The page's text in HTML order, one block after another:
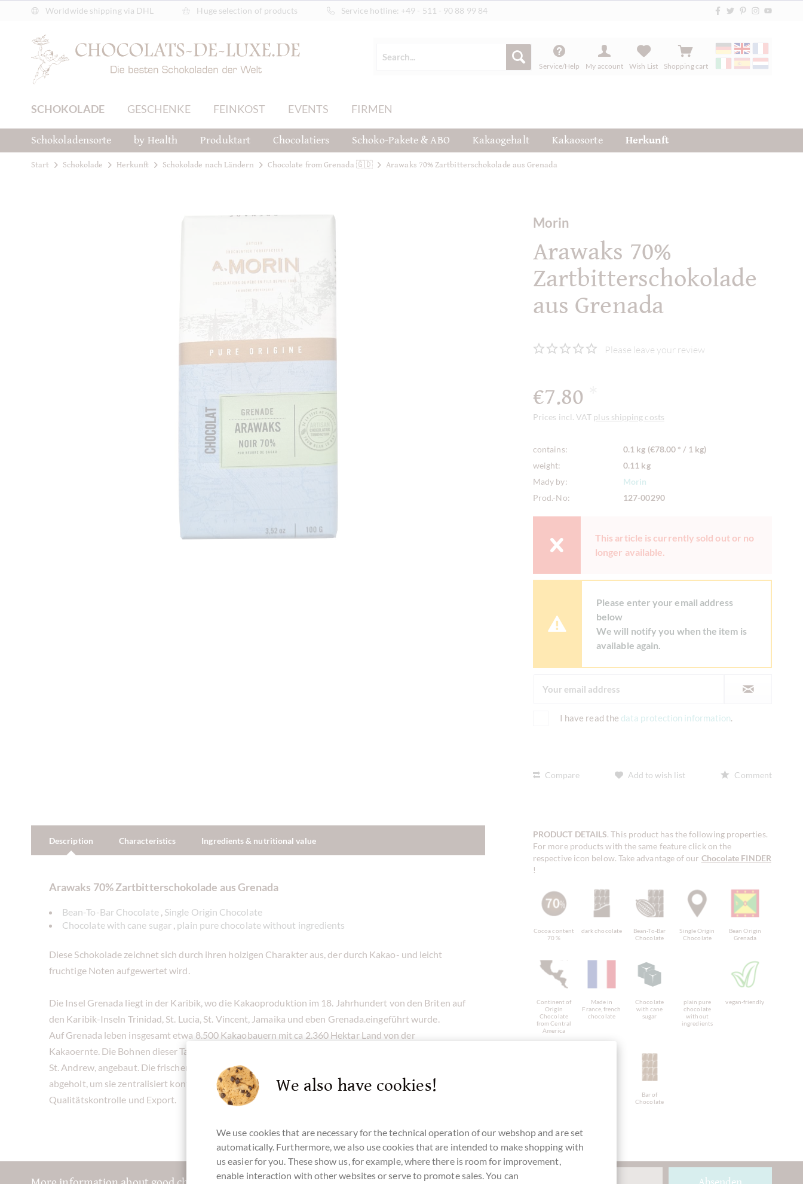
Worldwide shipping via DHL Huge selection of products Service hotline: +49 - 511 - 90 88 99 84
Service/Help My account Wish List Shopping cart
SCHOKOLADE GESCHENKE FEINKOST EVENTS FIRMEN
Schokoladensorte by Health Produktart Chocolatiers Schoko-Pakete & ABO Kakaogehalt Kakaosorte Herkunft
Start Schokolade Herkunft Schokolade nach Ländern Chocolate from Grenada 🇬🇩 Arawaks 70% Zartbitterschokolade aus Grenada
Morin
Arawaks 70%
Zartbitterschokolade
aus Grenada
Please leave your review
€7.80
Prices incl. VAT plus shipping costs
contains:
0.1 kg (€78.00 * / 1 kg)
weight:
0.11 kg
Mady by:
Morin
Prod.-No:
127-00290
This article is currently sold out or no
longer available.
Please enter your email address
below
We will notify you when the item is
available again.
I have read the data protection information.
Compare Add to wish list Comment
Description Characteristics Ingredients & nutritional value
Arawaks 70% Zartbitterschokolade aus Grenada
Bean-To-Bar Chocolate , Single Origin Chocolate
Chocolate with cane sugar , plain pure chocolate without ingredients
Diese Schokolade zeichnet sich durch ihren holzigen Charakter aus, der durch Kakao- und leicht
fruchtige Noten aufgewertet wird.
Die Insel Grenada liegt in der Karibik, wo die Kakaoproduktion im 18. Jahrhundert von den Briten auf
den Karibik-Inseln Trinidad, St. Lucia, St. Vincent, Jamaika und eben Grenada.eingeführt wurde.
Auf Grenada leben insgesamt etwa 8.500 Kakaobauern mit ca 2.360 Hektar Land von der
Kakaoernte. Die Bohnen dieser Tafel werden jedoch von Kleinbauern im Norden Grenadas, im Bezirk
St. Andrew, angebaut. Die frischen Bohnen werden dann von der Grenada Cocoa Association
abgeholt, um sie zentralisiert kontrolliert zu fermentieren und zu trocknen, inklusive
Qualitätskontrolle und Export.
PRODUCT DETAILS. This product has the following properties.
For more products with the same feature click on the
respective icon below. Take advantage of our Chocolate FINDER
!
Cocoa content
70 %
dark chocolate
Bean-To-Bar
Chocolate
Single Origin
Chocolate
Bean Origin
Grenada
Continent of
Origin
Chocolate
from Central
America
Made in
France, french
chocolate
Chocolate
with cane
sugar
plain pure
chocolate
without
ingredients
vegan-friendly
Bar of
Chocolate
We also have cookies!
We use cookies that are necessary for the technical operation of our webshop and are set
automatically. Furthermore, we also use cookies that are intended to make shopping with
us easier for you. These show us, for example, where there is room for improvement,
enable interaction with other websites or serve to promote sales. You can